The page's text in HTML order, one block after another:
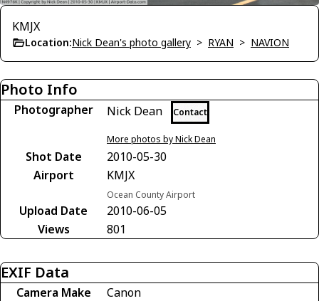
KMJX
Location:Nick Dean's photo gallery > RYAN > NAVION
Photo Info
Photographer Nick Dean Contact
More photos by Nick Dean
Shot Date
2010-05-30
Airport
KMJX
Ocean County Airport
Upload Date
2010-06-05
Views
801
EXIF Data
Camera Make
Canon